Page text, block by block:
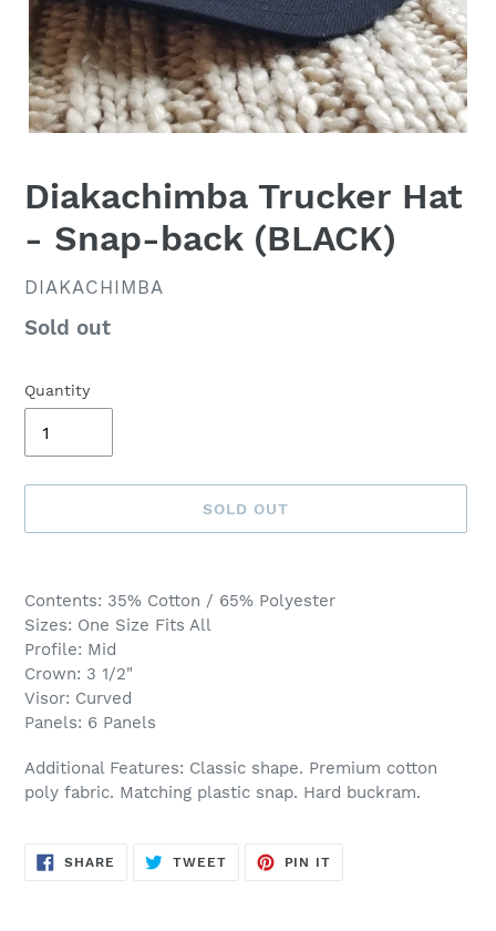
Diakachimba Trucker Hat
- Snap-back (BLACK)
VENDOR
DIAKACHIMBA
Availability
Sold out
Quantity
SOLD OUT
product
to
your
cart
Contents: 35% Cotton / 65% Polyester
Sizes: One Size Fits All
Profile: Mid
Crown: 3 1/2"
Visor: Curved
Panels: 6 Panels
Additional Features: Classic shape. Premium cotton
poly fabric. Matching plastic snap. Hard buckram.
SHARE SHARE
TWEETTWEET
PIN IT